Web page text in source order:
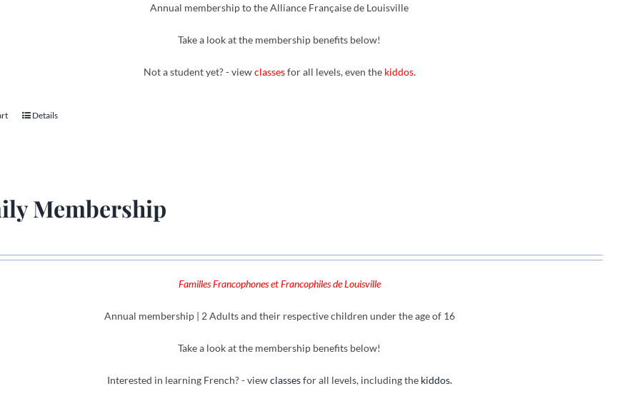
Annual membership to the Alliance Française de Louisville
Take a look at the membership benefits below!
Not a student yet? - viewclassesfor all levels, even the kiddos.
Details
Membership
Familles Francophones et Francophiles de Louisville
Annual membership | 2 Adults and their respective children under the age of 16
Take a look at the membership benefits below!
Interested in learning French? - viewclassesfor all levels, including the kiddos.